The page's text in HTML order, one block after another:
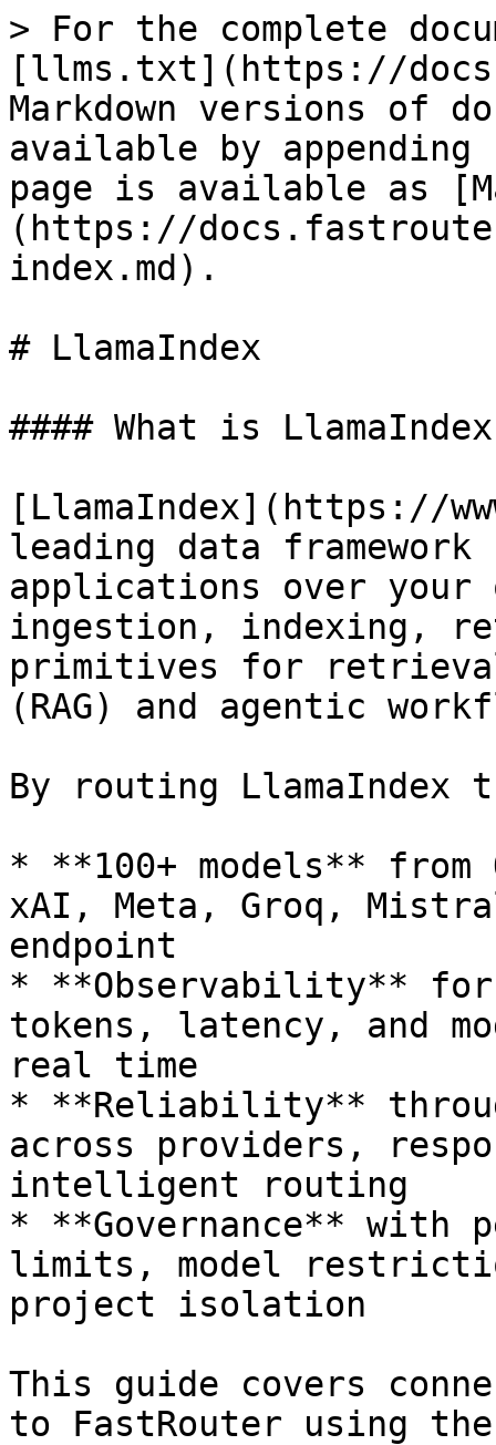
> For the complete
[llms.txt](https://
Markdown versions of
available by
page is available as
(https://
index.md).
# LlamaIndex
#### What is
[LlamaIndex](https://
leading data
applications over
ingestion, indexing,
primitives for
(RAG) and agentic
By routing LlamaIndex
* **100+ models** from
xAI, Meta, Groq,
endpoint
* **Observability**
tokens, latency, and
real time
* **Reliability**
across providers,
intelligent routing
* **Governance** with
limits, model
project isolation
This guide covers
to FastRouter using